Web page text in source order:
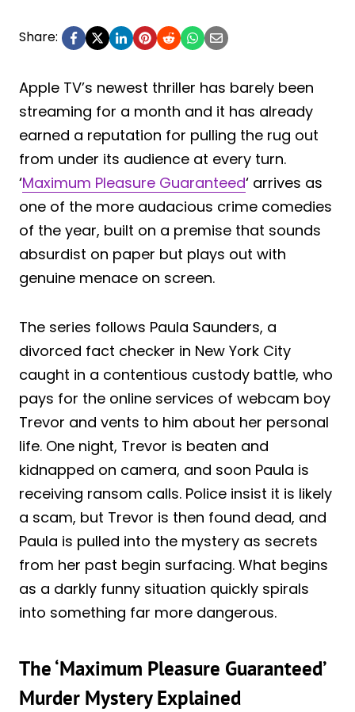
Share:
Apple TV’s newest thriller has barely been
streaming for a month and it has already
earned a reputation for pulling the rug out
from under its audience at every turn.
‘Maximum Pleasure Guaranteed‘ arrives as
one of the more audacious crime comedies
of the year, built on a premise that sounds
absurdist on paper but plays out with
genuine menace on screen.
The series follows Paula Saunders, a
divorced fact checker in New York City
caught in a contentious custody battle, who
pays for the online services of webcam boy
Trevor and vents to him about her personal
life. One night, Trevor is beaten and
kidnapped on camera, and soon Paula is
receiving ransom calls. Police insist it is likely
a scam, but Trevor is then found dead, and
Paula is pulled into the mystery as secrets
from her past begin surfacing. What begins
as a darkly funny situation quickly spirals
into something far more dangerous.
The ‘Maximum Pleasure Guaranteed’
Murder Mystery Explained